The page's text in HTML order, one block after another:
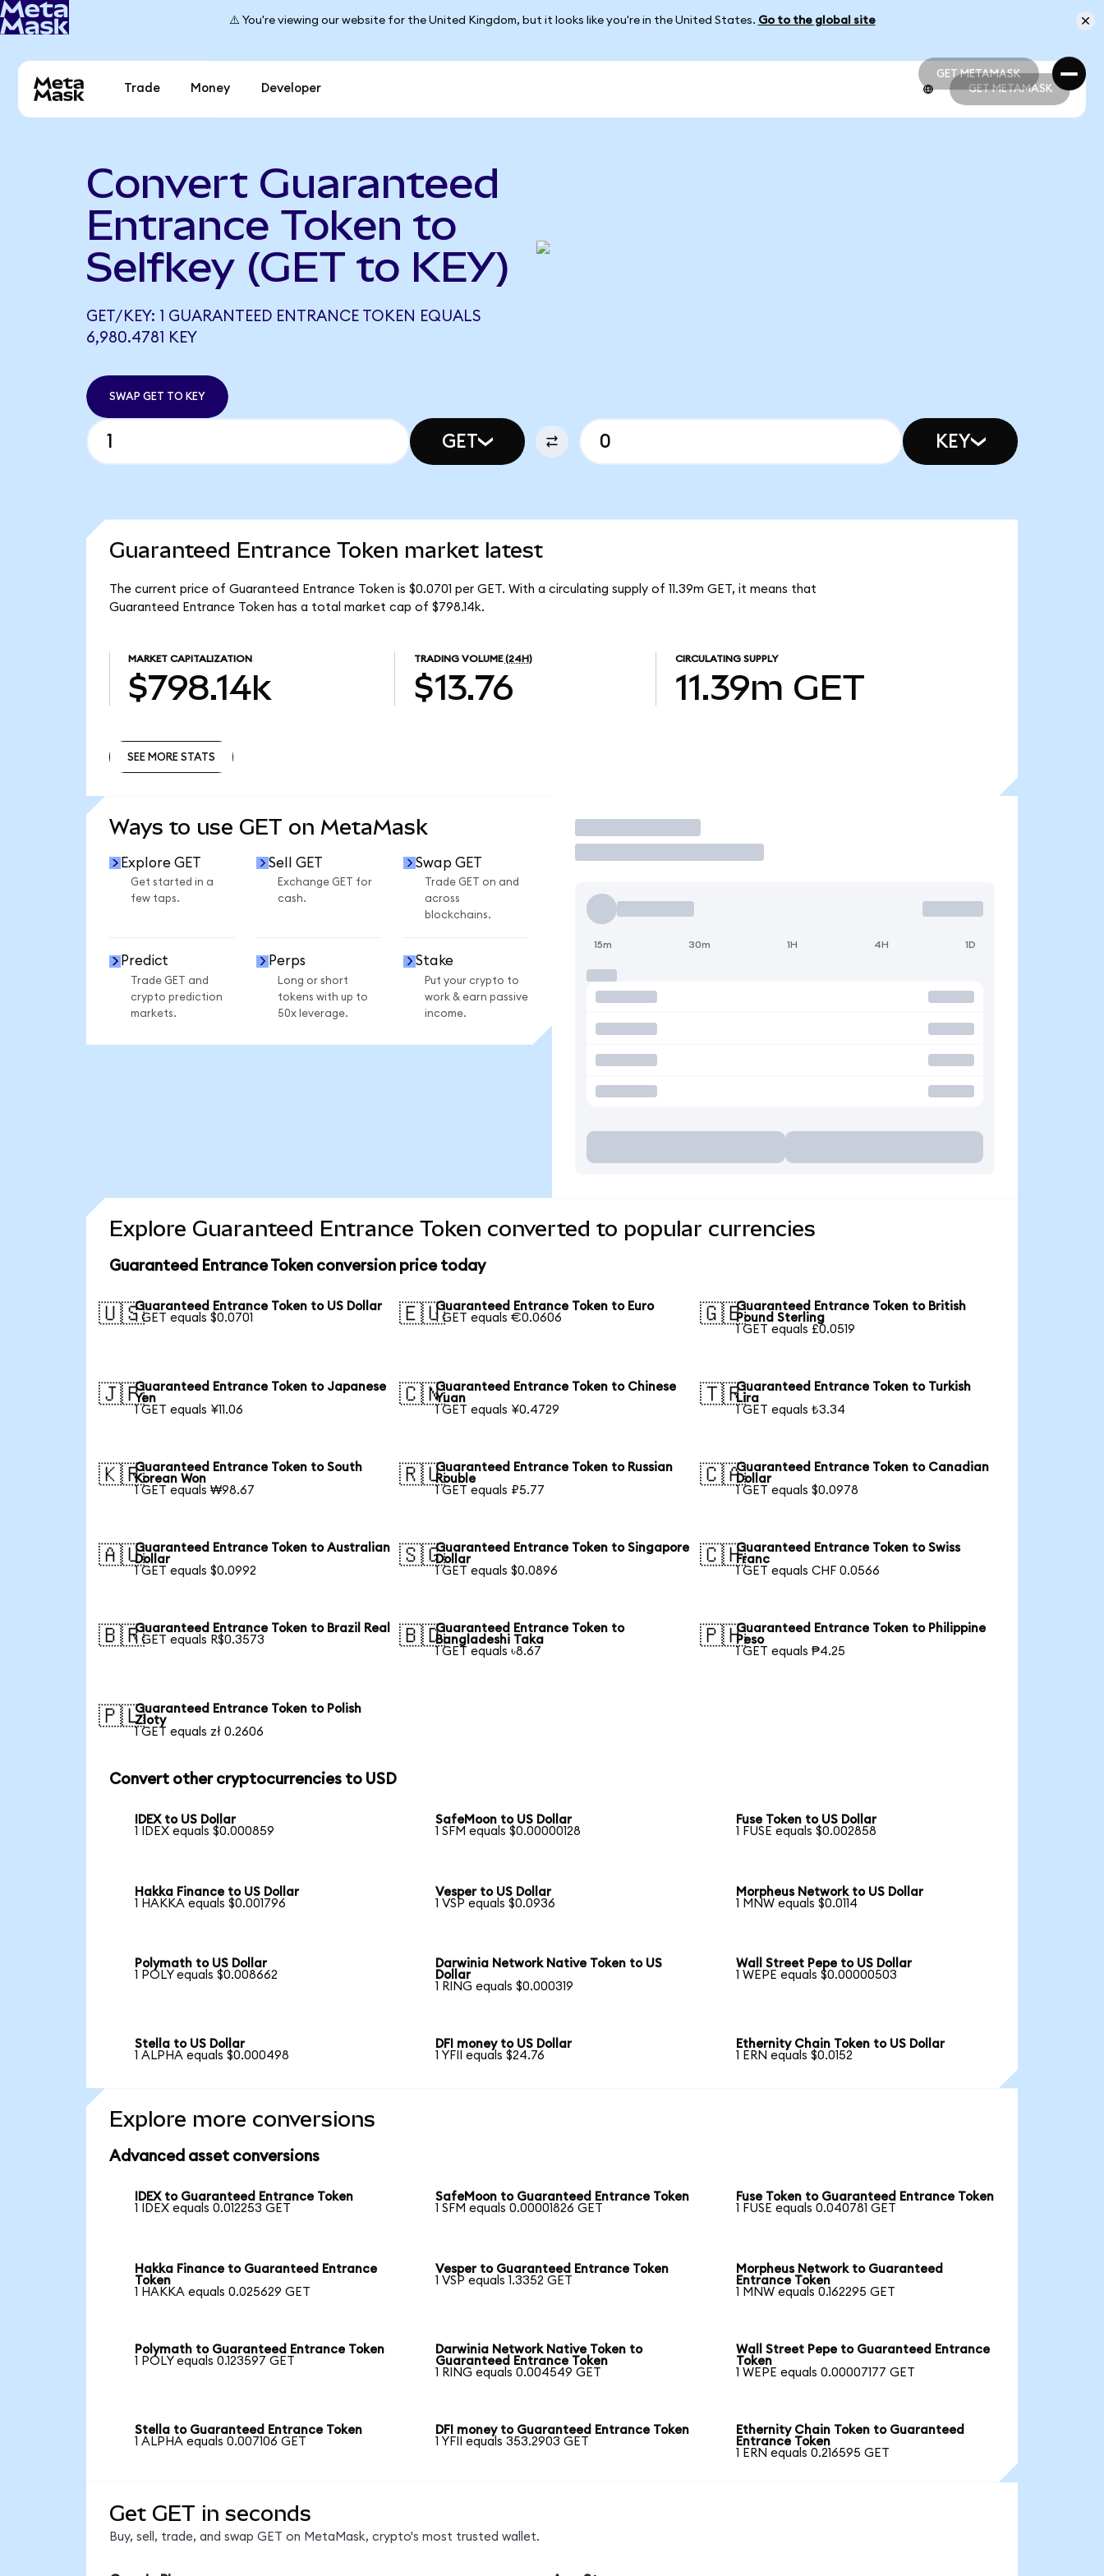
⚠️ You're viewing our website for the United Kingdom, but it looks like you're in the United States. Go to the global site
GET METAMASK
GET METAMASK
Trade Money Developer GET METAMASK
Convert Guaranteed
Entrance Token to
Selfkey (GET to KEY)
GET/KEY: 1 GUARANTEED ENTRANCE TOKEN EQUALS
6,980.4781 KEY
SWAP GET TO KEY
GET KEY
Guaranteed Entrance Token market latest
The current price of Guaranteed Entrance Token is $0.0701 per GET. With a circulating supply of 11.39m GET, it means that
Guaranteed Entrance Token has a total market cap of $798.14k.
MARKET CAPITALIZATION
$798.14k
TRADING VOLUME (24H)
$13.76
CIRCULATING SUPPLY
11.39m GET
SEE MORE STATS
Ways to use GET on MetaMask
Explore GET
Get started in a
few taps.
Sell GET
Exchange GET for
cash.
Swap GET
Trade GET on and
across
blockchains.
Predict
Trade GET and
crypto prediction
markets.
Perps
Long or short
tokens with up to
50x leverage.
Stake
Put your crypto to
work & earn passive
income.
Trade
15m 30m 1H 4H 1D
Explore Guaranteed Entrance Token converted to popular currencies
Guaranteed Entrance Token conversion price today
🇺🇸Guaranteed Entrance Token to US Dollar
1 GET equals $0.0701
🇪🇺Guaranteed Entrance Token to Euro
1 GET equals €0.0606
🇬🇧Guaranteed Entrance Token to British
Pound Sterling
1 GET equals £0.0519
🇯🇵Guaranteed Entrance Token to Japanese
Yen
1 GET equals ¥11.06
🇨🇳Guaranteed Entrance Token to Chinese
Yuan
1 GET equals ¥0.4729
🇹🇷Guaranteed Entrance Token to Turkish
Lira
1 GET equals ₺3.34
🇰🇷Guaranteed Entrance Token to South
Korean Won
1 GET equals ₩98.67
🇷🇺Guaranteed Entrance Token to Russian
Rouble
1 GET equals ₽5.77
🇨🇦Guaranteed Entrance Token to Canadian
Dollar
1 GET equals $0.0978
🇦🇺Guaranteed Entrance Token to Australian
Dollar
1 GET equals $0.0992
🇸🇬Guaranteed Entrance Token to Singapore
Dollar
1 GET equals $0.0896
🇨🇭Guaranteed Entrance Token to Swiss
Franc
1 GET equals CHF 0.0566
🇧🇷Guaranteed Entrance Token to Brazil Real
1 GET equals R$0.3573
🇧🇩Guaranteed Entrance Token to
Bangladeshi Taka
1 GET equals ৳8.67
🇵🇭Guaranteed Entrance Token to Philippine
Peso
1 GET equals ₱4.25
🇵🇱Guaranteed Entrance Token to Polish
Zloty
1 GET equals zł 0.2606
Convert other cryptocurrencies to USD
IDEX to US Dollar
1 IDEX equals $0.000859
SafeMoon to US Dollar
1 SFM equals $0.00000128
Fuse Token to US Dollar
1 FUSE equals $0.002858
Hakka Finance to US Dollar
1 HAKKA equals $0.001796
Vesper to US Dollar
1 VSP equals $0.0936
Morpheus Network to US Dollar
1 MNW equals $0.0114
Polymath to US Dollar
1 POLY equals $0.008662
Darwinia Network Native Token to US
Dollar
1 RING equals $0.000319
Wall Street Pepe to US Dollar
1 WEPE equals $0.00000503
Stella to US Dollar
1 ALPHA equals $0.000498
DFI money to US Dollar
1 YFII equals $24.76
Ethernity Chain Token to US Dollar
1 ERN equals $0.0152
Explore more conversions
Advanced asset conversions
IDEX to Guaranteed Entrance Token
1 IDEX equals 0.012253 GET
SafeMoon to Guaranteed Entrance Token
1 SFM equals 0.00001826 GET
Fuse Token to Guaranteed Entrance Token
1 FUSE equals 0.040781 GET
Hakka Finance to Guaranteed Entrance
Token
1 HAKKA equals 0.025629 GET
Vesper to Guaranteed Entrance Token
1 VSP equals 1.3352 GET
Morpheus Network to Guaranteed
Entrance Token
1 MNW equals 0.162295 GET
Polymath to Guaranteed Entrance Token
1 POLY equals 0.123597 GET
Darwinia Network Native Token to
Guaranteed Entrance Token
1 RING equals 0.004549 GET
Wall Street Pepe to Guaranteed Entrance
Token
1 WEPE equals 0.00007177 GET
Stella to Guaranteed Entrance Token
1 ALPHA equals 0.007106 GET
DFI money to Guaranteed Entrance Token
1 YFII equals 353.2903 GET
Ethernity Chain Token to Guaranteed
Entrance Token
1 ERN equals 0.216595 GET
Get GET in seconds
Buy, sell, trade, and swap GET on MetaMask, crypto's most trusted wallet.